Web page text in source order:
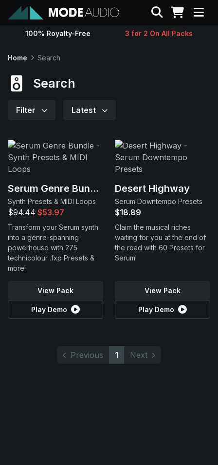
Sounds
Support
Search
100% Royalty-Free 3 for 2 On All Packs
Home Search
Search
Filter Latest
Serum Genre Bundle
Synth Presets & MIDI Loops
$94.44 $53.97
Transform your Serum synth
into a genre-spanning
powerhouse with 275
technicolour .fxp Presets &
more!
View Pack
Play Demo
Desert Highway
Serum Downtempo Presets
$18.89
Claim the musical riches
waiting for you at the end of
the road with 60 Presets for
Serum!
View Pack
Play Demo
Previous 1 Next